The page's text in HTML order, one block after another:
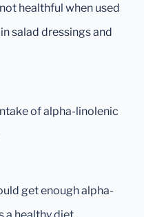
healthful when used
salad dressings and
of alpha-linolenic
get enough alpha-